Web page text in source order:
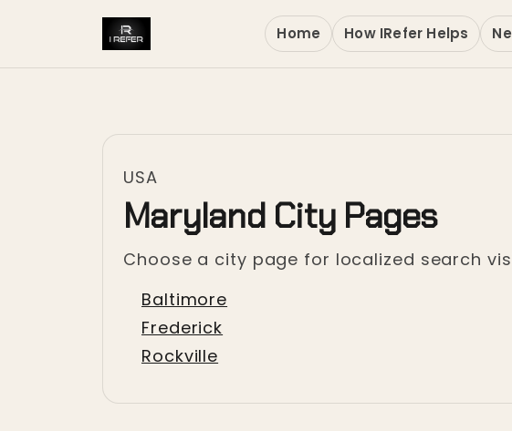
Home How IRefer Helps
USA
Maryland City Pages
Choose a city page for localized search
Baltimore
Frederick
Rockville